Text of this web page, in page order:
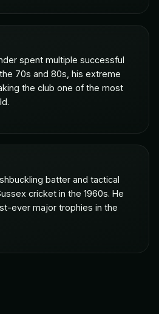
spent multiple successful
70s and 80s, his extreme
the club one of the most
batter and tactical
cricket in the 1960s. He
ever major trophies in the